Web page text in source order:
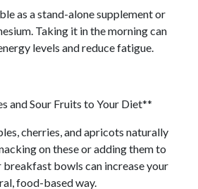
as a stand-alone supplement or
Taking it in the morning can
levels and reduce fatigue.
and Sour Fruits to Your Diet**
cherries, and apricots naturally
on these or adding them to
breakfast bowls can increase your
food-based way.